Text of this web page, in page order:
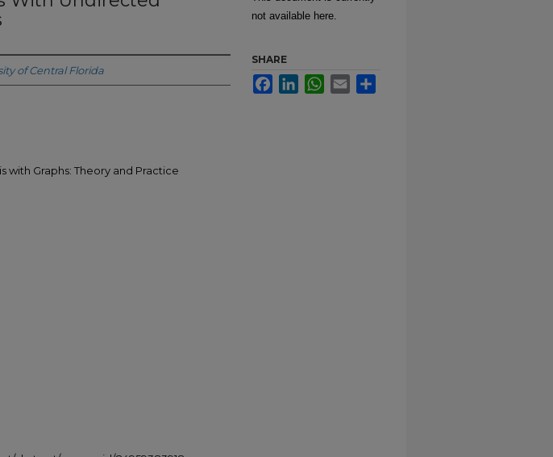
of Central Florida
with Graphs: Theory and Practice
not available here.
SHARE
FacebookLinkedInWhatsApp
Email